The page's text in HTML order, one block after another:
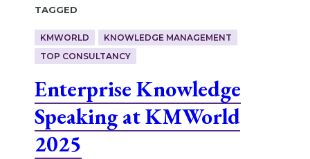
Tagged
KMWORLD
KNOWLEDGE MANAGEMENT
TOP CONSULTANCY
Enterprise Knowledge
Speaking at KMWorld
2025